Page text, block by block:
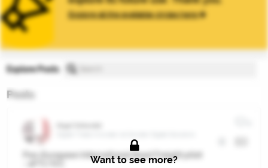
Explore all the available circles here
Explore Posts
Want to see more?
Posts
Pan-European International Road Freight pilot